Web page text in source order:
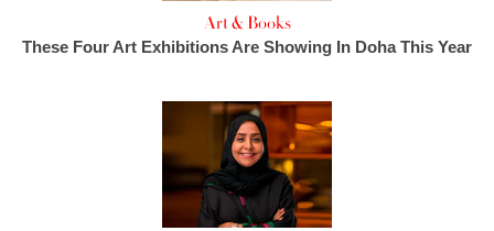
Art & Books
These Four Art Exhibitions Are Showing In Doha This Year